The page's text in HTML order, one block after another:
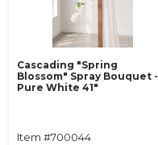
Cascading "Spring
Blossom" Spray Bouquet -
Pure White 41"
Item #700044